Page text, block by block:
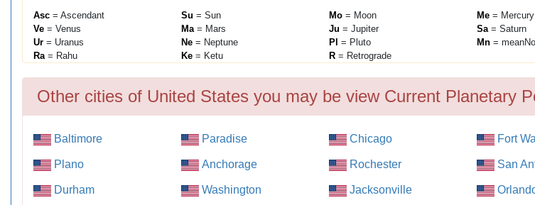
Asc = Ascendant Su = Sun Mo = Moon Me = Mercury
Ve = Venus Ma= Mars Ju = Jupiter Sa= Saturn
Ur = Uranus Ne = Neptune Pl = Pluto Mn =
Ra= Rahu Ke = Ketu R = Retrograde
Other cities of United States you may be view Current Planetary
Baltimore Paradise Chicago Fort
Plano Anchorage Rochester San
Durham Washington Jacksonville